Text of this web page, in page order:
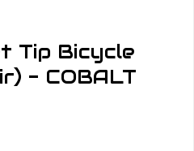
Tip Bicycle
- COBALT